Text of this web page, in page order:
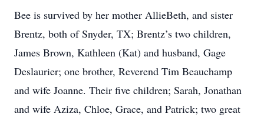
Bee is survived by her mother AllieBeth, and sister
Brentz, both of Snyder, TX; Brentz’s two children,
James Brown, Kathleen (Kat) and husband, Gage
Deslaurier; one brother, Reverend Tim Beauchamp
and wife Joanne. Their five children; Sarah, Jonathan
and wife Aziza, Chloe, Grace, and Patrick; two great